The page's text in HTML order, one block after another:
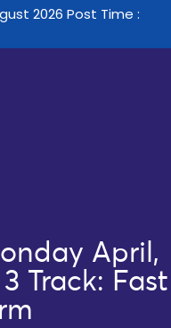
2026 Post Time :
April,
Track: Fast